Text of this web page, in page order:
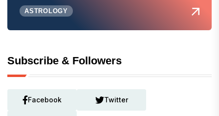
ASTROLOGY
Subscribe & Followers
Facebook Twitter